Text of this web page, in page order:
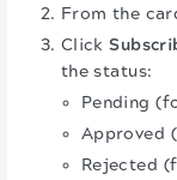
From the
Click
the status:
Pending
Approved
Rejected